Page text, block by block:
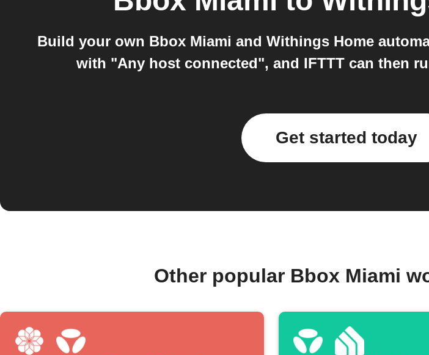
Build your own Bbox Miami and Withings Home
with "Any host connected", and IFTTT can then
Get started today
Other popular Bbox Miami